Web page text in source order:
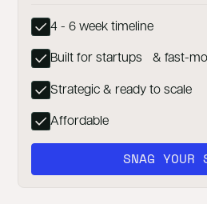
4 - 6 week timeline
Built for startups & fast-
Strategic & ready to scale
Affordable
SNAG YOUR